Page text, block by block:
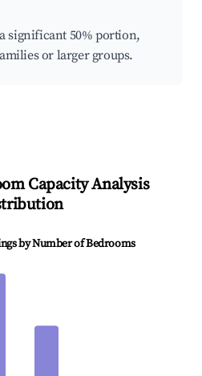
significant 50% portion,
or larger groups.
Capacity Analysis
by Number of Bedrooms